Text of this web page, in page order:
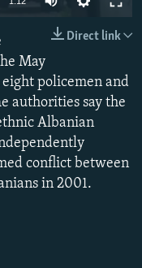
Direct link
May
policemen and
authorities say the
Albanian
conflict between
in 2001.